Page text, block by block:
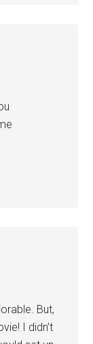
But,
I didn’t